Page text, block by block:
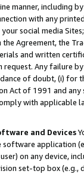
manner, including
with any
social media
Agreement, the
and written
request. Any failure
of doubt, (i) for
Act of 1991 and
with
and Devices
software application
on any device,
set-top box